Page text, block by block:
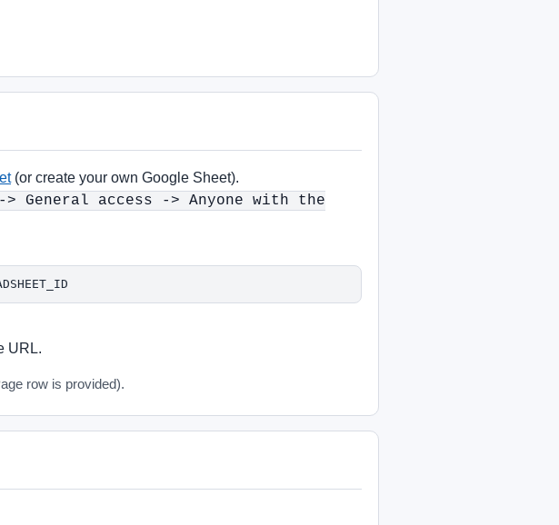
(or create your own Google Sheet).
> General access -> Anyone with the
URL.
row is provided).